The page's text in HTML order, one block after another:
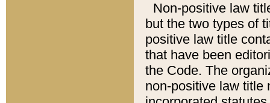
Non-positive law
but the two types of
positive law title
that have been
the Code. The
non-positive law title